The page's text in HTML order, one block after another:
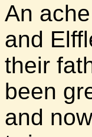
An
and
their
been
and